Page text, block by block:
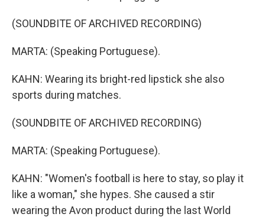
(SOUNDBITE OF ARCHIVED RECORDING)
MARTA: (Speaking Portuguese).
KAHN: Wearing its bright-red lipstick she also
sports during matches.
(SOUNDBITE OF ARCHIVED RECORDING)
MARTA: (Speaking Portuguese).
KAHN: "Women's football is here to stay, so play it
like a woman," she hypes. She caused a stir
wearing the Avon product during the last World